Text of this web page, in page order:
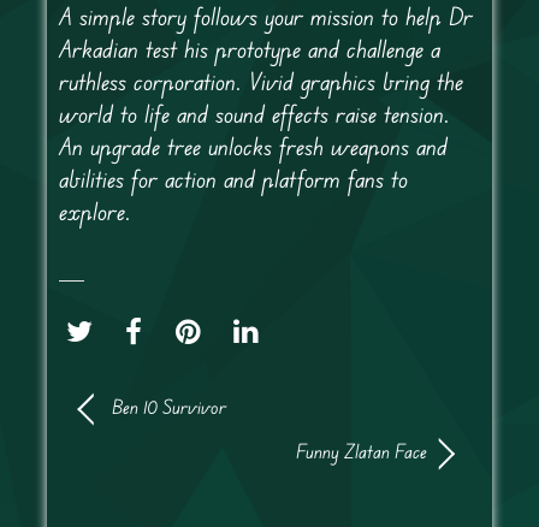
A simple story follows your mission to help Dr
Arkadian test his prototype and challenge a
ruthless corporation. Vivid graphics bring the
world to life and sound effects raise tension.
An upgrade tree unlocks fresh weapons and
abilities for action and platform fans to
explore.
Ben 10 Survivor
Funny Zlatan Face